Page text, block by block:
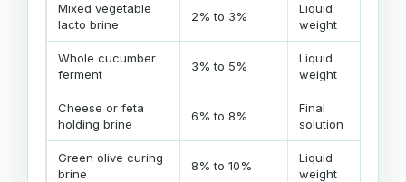
Mixed vegetable
lacto brine
2% to 3%
Liquid
weight
Whole cucumber
ferment
3% to 5%
Liquid
weight
Cheese or feta
holding brine
6% to 8%
Final
solution
Green olive curing
brine
8% to 10%
Liquid
weight